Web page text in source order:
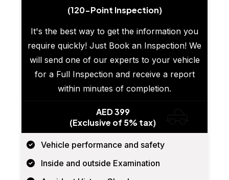
(120-Point Inspection)
It's the best way to get the information you
require quickly! Just Book an Inspection! We
will send one of our experts to your vehicle
for a Full Inspection and receive a report
within minutes of completion.
AED 399
(Exclusive of 5% tax)
Vehicle performance and safety
Inside and outside Examination